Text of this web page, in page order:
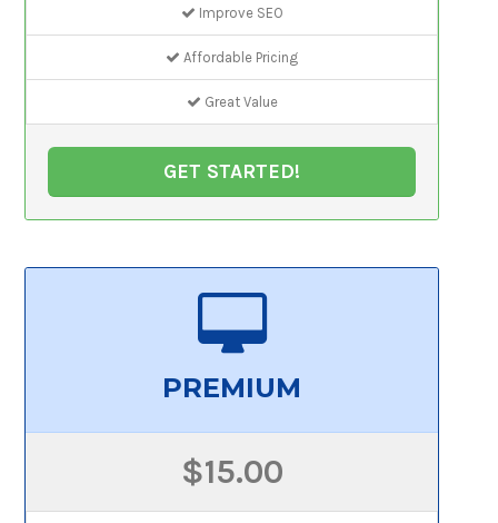
Improve SEO
Affordable Pricing
Great Value
GET STARTED!
PREMIUM
$15.00